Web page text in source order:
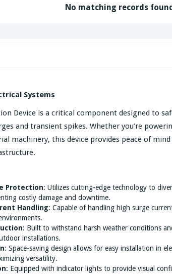
No matching records
Systems
Device is a critical component designed to
and transient spikes. Whether you’re
machinery, this device provides peace of
Protection: Utilizes cutting-edge technology to
costly damage and downtime.
Handling: Capable of handling high surge
: Built to withstand harsh weather conditions
installations.
: Space-saving design allows for easy installation in
versatility.
: Equipped with indicator lights to provide visual